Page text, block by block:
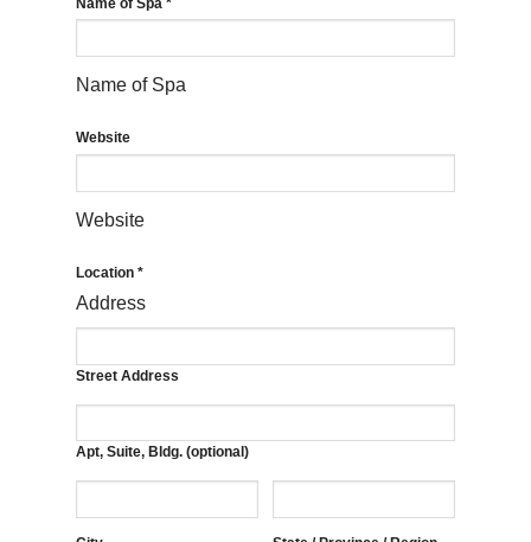
Name of Spa
Website
Website
Location*
Address
Street Address
Apt, Suite, Bldg. (optional)